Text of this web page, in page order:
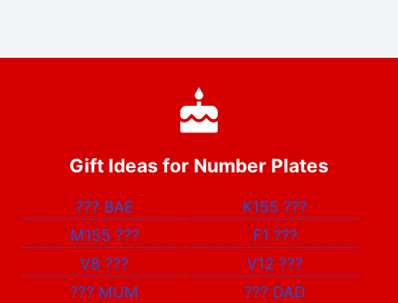
Gift Ideas for Number Plates
??? BAE K155???
M155 ??? F1 ???
V8??? V12???
??? MUM ??? DAD